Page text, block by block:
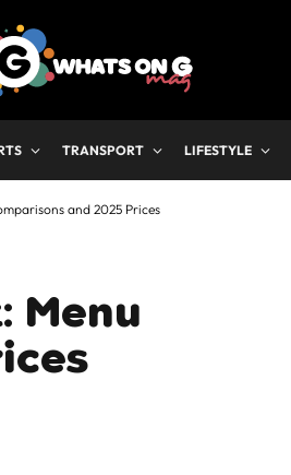
TRANSPORT LIFESTYLE
and 2025 Prices
Menu